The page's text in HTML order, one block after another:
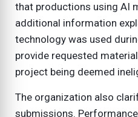
that productions using AI
additional information
technology was used
provide requested
project being deemed
The organization also
submissions.